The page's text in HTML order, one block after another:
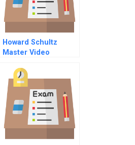
Howard Schultz
Master Video